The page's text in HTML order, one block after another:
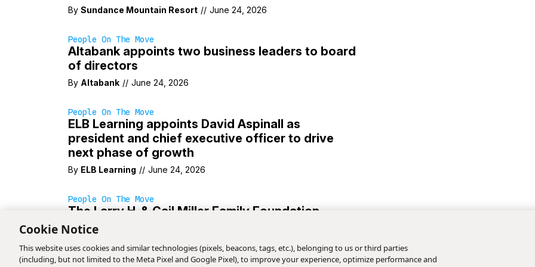
By Sundance Mountain Resort // June 24, 2026
People On The Move
Altabank appoints two business leaders to board
of directors
By Altabank // June 24, 2026
People On The Move
ELB Learning appoints David Aspinall as
president and chief executive officer to drive
next phase of growth
By ELB Learning // June 24, 2026
People On The Move
The Larry H. & Gail Miller Family Foundation
announces leadership transition
Cookie Notice
This website uses cookies and similar technologies (pixels, beacons, tags, etc.), belonging to us or third parties
(including, but not limited to the Meta Pixel and Google Pixel), to improve your experience, optimize performance and